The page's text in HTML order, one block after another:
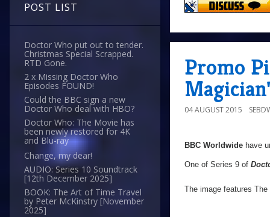
POST LIST
Doctor Who put out to tender.
Christmas Special Scrapped.
RTD Gone.
2 x Missing Doctor Who
Episodes FOUND!
Could the BBC sign a new
Doctor Who deal with HBO?
Doctor Who: The Movie has
been newly restored for 4K
and Blu-ray
Change, my dear!
AUDIO: Series 10 Soundtrack
[12th December 2025]
BOOK: The Art of Time Travel
by Peter McKinstry [November
2025]
Promo
04 AUGUST 2015
BBC Worldwide have
One of Series 9 of
The image features